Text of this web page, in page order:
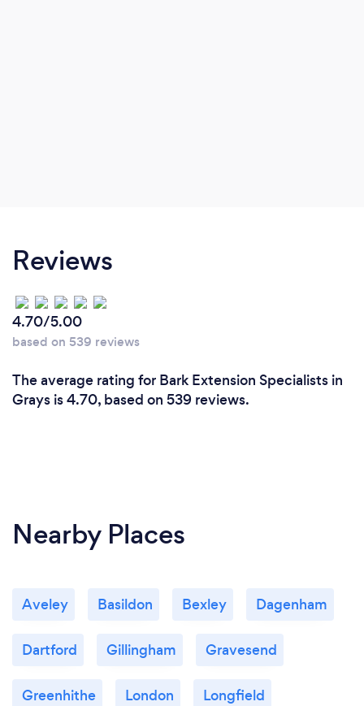
Reviews
4.70/5.00
based on 539 reviews
The average rating for Bark Extension Specialists in
Grays is 4.70, based on 539 reviews.
Nearby Places
Aveley Basildon Bexley Dagenham
Dartford Gillingham Gravesend
Greenhithe London Longfield